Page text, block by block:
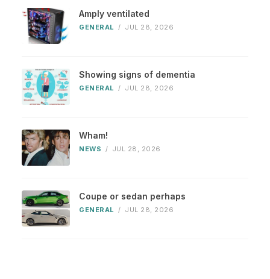
Amply ventilated
GENERAL / JUL 28, 2026
Showing signs of dementia
GENERAL / JUL 28, 2026
Wham!
NEWS / JUL 28, 2026
Coupe or sedan perhaps
GENERAL / JUL 28, 2026